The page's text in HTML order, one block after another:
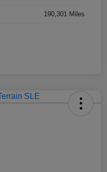
190,301 Miles